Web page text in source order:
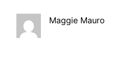
Maggie Mauro